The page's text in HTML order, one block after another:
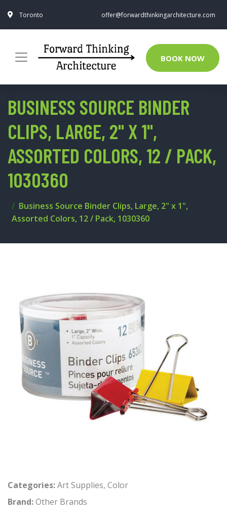
Toronto offer@forwardthinkingarchitecture.com
BOOK NOW
BUSINESS SOURCE BINDER
CLIPS, LARGE, 2" X 1",
ASSORTED COLORS, 12 / PACK,
1030360
Business Source Binder Clips, Large, 2" x 1",
Assorted Colors, 12 / Pack, 1030360
Categories:Art Supplies, Color
Brand:Other Brands